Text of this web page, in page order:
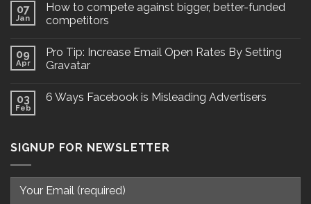
07
Jan
How to compete against bigger, better-funded
competitors
09
Apr
Pro Tip: Increase Email Open Rates By Setting
Gravatar
03
Feb
6 Ways Facebook is Misleading Advertisers
SIGNUP FOR NEWSLETTER